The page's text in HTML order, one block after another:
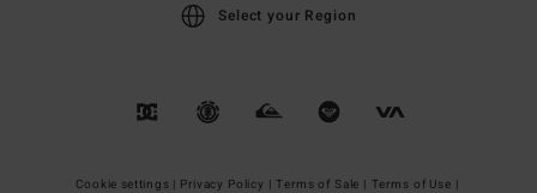
Select your Region
Cookie settings | Privacy Policy | Terms of Sale | Terms of Use |